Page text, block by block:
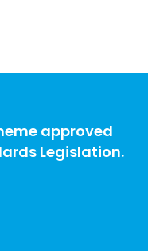
approved
Legislation.